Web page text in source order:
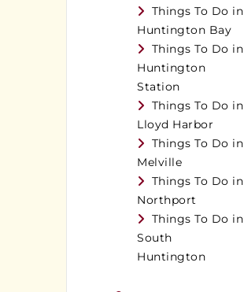
Things To Do in
Huntington Bay
Things To Do in
Huntington
Station
Things To Do in
Lloyd Harbor
Things To Do in
Melville
Things To Do in
Northport
Things To Do in
South
Huntington